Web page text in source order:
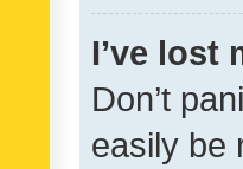
I’ve lost
Don’t
easily be